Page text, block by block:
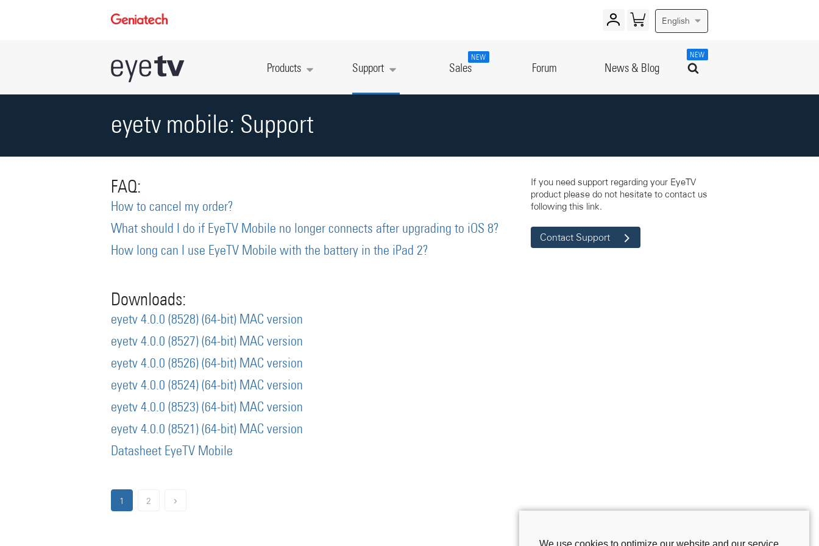
We use cookies to optimize our website and our service.
English
Products Support Sales
NEW
Forum News & Blog
NEW
eyetv mobile: Support
FAQ:
How to cancel my order?
What should I do if EyeTV Mobile no longer connects after upgrading to iOS 8?
How long can I use EyeTV Mobile with the battery in the iPad 2?
Downloads:
eyetv 4.0.0 (8528) (64-bit) MAC version
eyetv 4.0.0 (8527) (64-bit) MAC version
eyetv 4.0.0 (8526) (64-bit) MAC version
eyetv 4.0.0 (8524) (64-bit) MAC version
eyetv 4.0.0 (8523) (64-bit) MAC version
eyetv 4.0.0 (8521) (64-bit) MAC version
Datasheet EyeTV Mobile
If you need support regarding your EyeTV
product please do not hesitate to contact us
following this link.
Contact Support
1 2